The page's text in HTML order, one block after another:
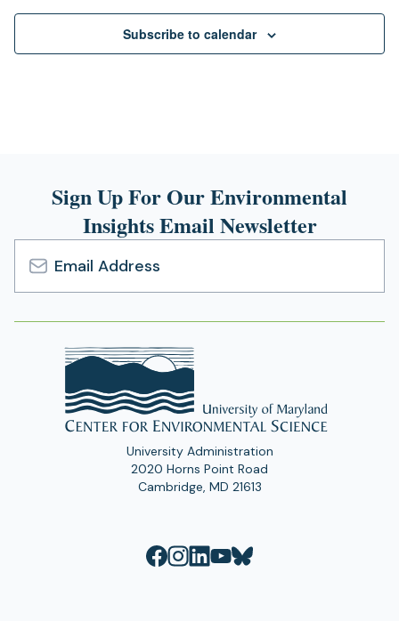
Subscribe to calendar
Sign Up For Our Environmental
Insights Email Newsletter
Email
Address
University Administration
2020 Horns Point Road
Cambridge, MD 21613